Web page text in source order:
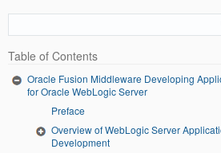
Table of Contents
Oracle Fusion Middleware Developing
for Oracle WebLogic Server
Preface
Overview of WebLogic Server
Development